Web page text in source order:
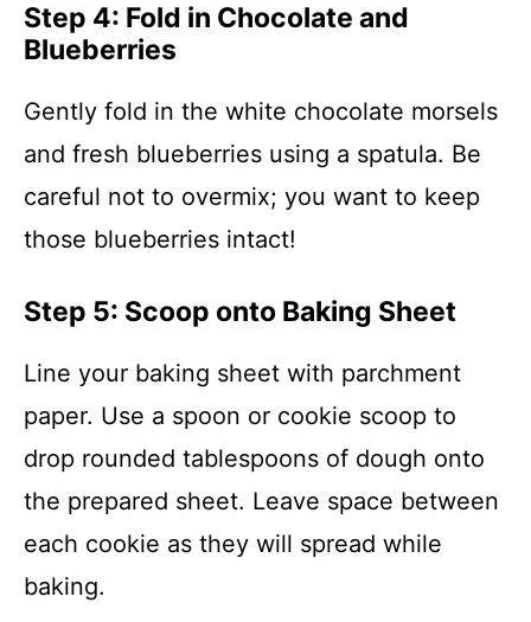
Step 4: Fold in Chocolate and
Blueberries
Gently fold in the white chocolate morsels
and fresh blueberries using a spatula. Be
careful not to overmix; you want to keep
those blueberries intact!
Step 5: Scoop onto Baking Sheet
Line your baking sheet with parchment
paper. Use a spoon or cookie scoop to
drop rounded tablespoons of dough onto
the prepared sheet. Leave space between
each cookie as they will spread while
baking.